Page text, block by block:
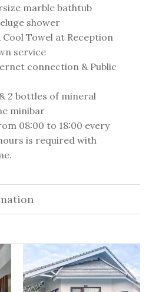
marble bathtub
shower
Towel at Reception
service
connection & Public
2 bottles of mineral
minibar
08:00 to 18:00 every
is required with